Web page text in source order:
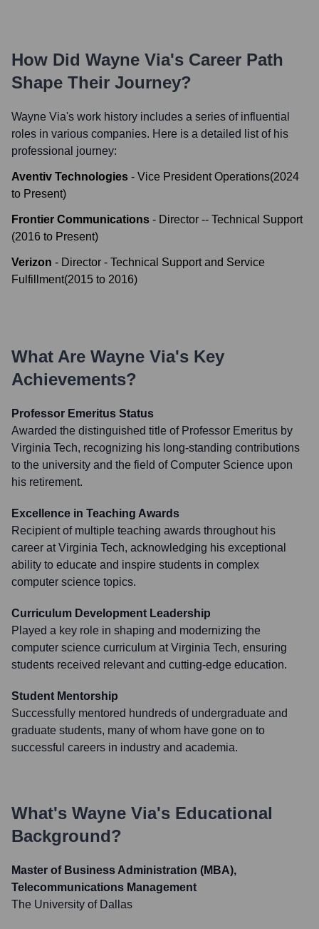
How Did Wayne Via's Career Path
Shape Their Journey?
Wayne Via's work history includes a series of influential
roles in various companies. Here is a detailed list of his
professional journey:
Aventiv Technologies - Vice President Operations(2024
to Present)
Frontier Communications - Director -- Technical Support
(2016 to Present)
Verizon - Director - Technical Support and Service
Fulfillment(2015 to 2016)
What Are Wayne Via's Key
Achievements?
Professor Emeritus Status
Awarded the distinguished title of Professor Emeritus by
Virginia Tech, recognizing his long-standing contributions
to the university and the field of Computer Science upon
his retirement.
Excellence in Teaching Awards
Recipient of multiple teaching awards throughout his
career at Virginia Tech, acknowledging his exceptional
ability to educate and inspire students in complex
computer science topics.
Curriculum Development Leadership
Played a key role in shaping and modernizing the
computer science curriculum at Virginia Tech, ensuring
students received relevant and cutting-edge education.
Student Mentorship
Successfully mentored hundreds of undergraduate and
graduate students, many of whom have gone on to
successful careers in industry and academia.
What's Wayne Via's Educational
Background?
Master of Business Administration (MBA),
Telecommunications Management
The University of Dallas